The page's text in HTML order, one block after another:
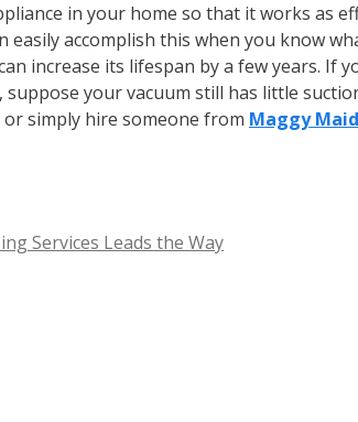
in your home so that it works as
accomplish this when you know
increase its lifespan by a few years. If
your vacuum still has little
simply hire someone from Maggy
Services Leads the Way